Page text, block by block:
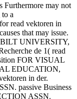
Furthermore may not
a
read vektoren in
that may issue.
UNIVERSITY,
de 1( read
FOR VISUAL
EDUCATION,
in der.
passive Business
ASSN.